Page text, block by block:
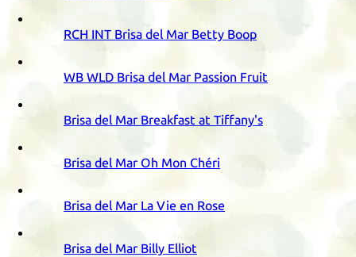
RCH INT Brisa del Mar Betty Boop
WB WLD Brisa del Mar Passion Fruit
Brisa del Mar Breakfast at Tiffany's
Brisa del Mar Oh Mon Chéri
Brisa del Mar La Vie en Rose
Brisa del Mar Billy Elliot